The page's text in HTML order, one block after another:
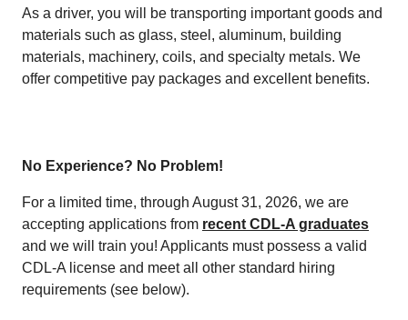
As a driver, you will be transporting important goods and
materials such as glass, steel, aluminum, building
materials, machinery, coils, and specialty metals. We
offer competitive pay packages and excellent benefits.
No Experience? No Problem!
For a limited time, through August 31, 2026, we are
accepting applications from recent CDL-A graduates
and we will train you! Applicants must possess a valid
CDL-A license and meet all other standard hiring
requirements (see below).